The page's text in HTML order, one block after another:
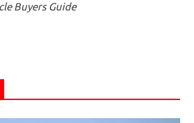
Buyers Guide